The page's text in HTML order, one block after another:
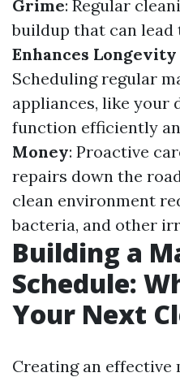
Grime: Regular
buildup that can lead
Enhances
Scheduling regular
appliances, like your
function efficiently
Money: Proactive
repairs down the
clean environment
bacteria, and other
Building a
Schedule:
Your Next
Creating an effective